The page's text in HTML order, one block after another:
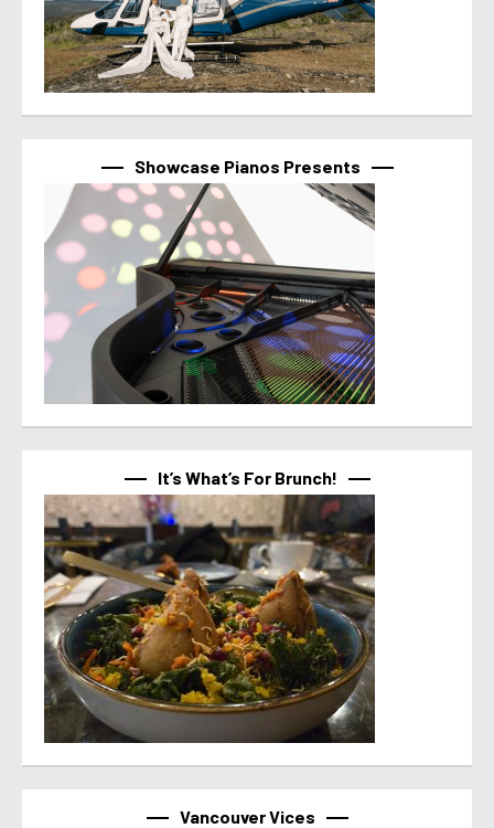
Showcase Pianos Presents
It’s What’s For Brunch!
Vancouver Vices